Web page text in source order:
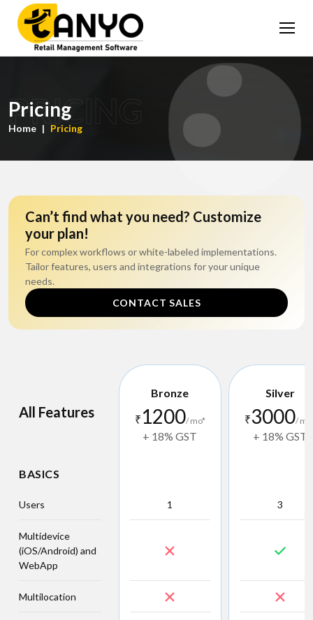
PRICING
Pricing
Home Pricing
Can’t find what you need? Customize
your plan!
For complex workflows or white-labeled implementations.
Tailor features, users and integrations for your unique
needs.
CONTACT SALES
All Features
Bronze
₹ 1200/ mo*
+ 18% GST
Silver
₹3000/
+ 18% GST
BASICS
Users 1 3
Multidevice
(iOS/Android) and
WebApp
Multilocation